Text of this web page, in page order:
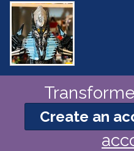
Create an